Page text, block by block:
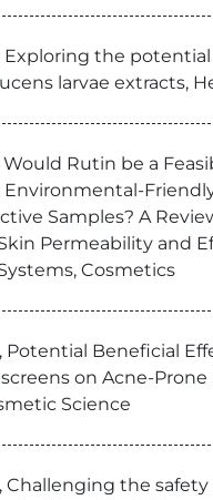
Exploring the
larvae extracts,
Would Rutin be a
Environmental-
Samples? A
Permeability and
Cosmetics
Potential Beneficial
on Acne-Prone
Science
Challenging the safety